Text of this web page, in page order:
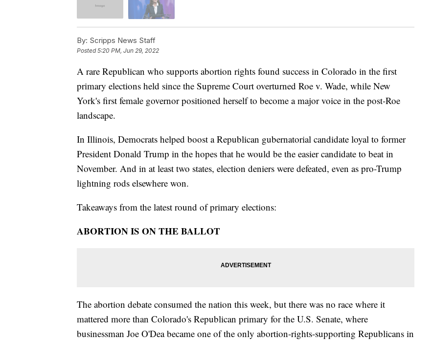
By: Scripps News Staff
Posted5:20 PM, Jun 29, 2022
A rare Republican who supports abortion rights found success in Colorado in the first
primary elections held since the Supreme Court overturned Roe v. Wade, while New
York's first female governor positioned herself to become a major voice in the post-Roe
landscape.
In Illinois, Democrats helped boost a Republican gubernatorial candidate loyal to former
President Donald Trump in the hopes that he would be the easier candidate to beat in
November. And in at least two states, election deniers were defeated, even as pro-Trump
lightning rods elsewhere won.
Takeaways from the latest round of primary elections:
ABORTION IS ON THE BALLOT
The abortion debate consumed the nation this week, but there was no race where it
mattered more than Colorado's Republican primary for the U.S. Senate, where
businessman Joe O'Dea became one of the only abortion-rights-supporting Republicans in